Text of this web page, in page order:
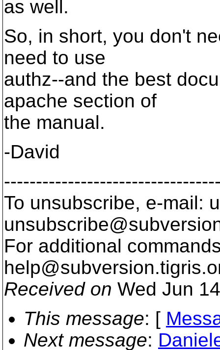
as well.
So, in short, you don't
need to use
authz--and the best
apache section of
the manual.
-David
To unsubscribe, e-mail:
For additional
help@subversion.
Received on Wed Jun
This message: [
Next message: